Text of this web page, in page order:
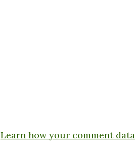
Learn how your comment